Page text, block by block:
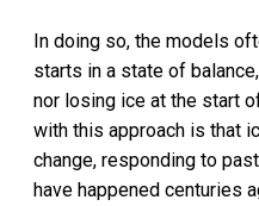
In doing so, the models
starts in a state of
nor losing ice at the start
with this approach is that
change, responding to
have happened centuries